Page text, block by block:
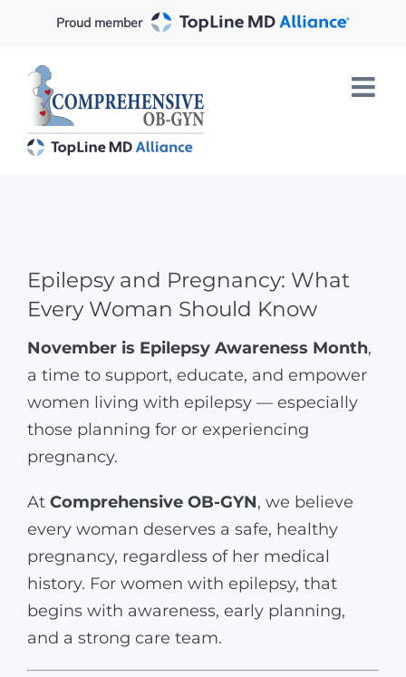
content
Proud member
Epilepsy and Pregnancy: What
Every Woman Should Know
November is Epilepsy Awareness Month,
a time to support, educate, and empower
women living with epilepsy — especially
those planning for or experiencing
pregnancy.
At Comprehensive OB-GYN, we believe
every woman deserves a safe, healthy
pregnancy, regardless of her medical
history. For women with epilepsy, that
begins with awareness, early planning,
and a strong care team.